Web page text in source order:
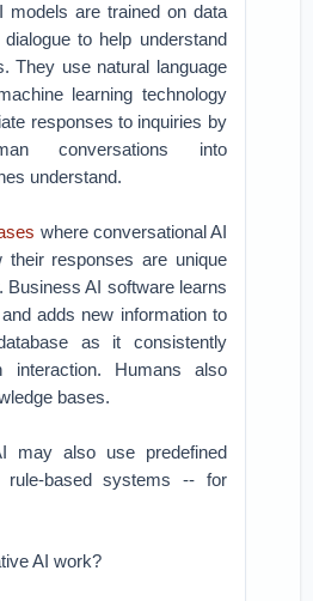
models are trained on data
to help understand
They use natural language
learning technology
responses to inquiries by
conversations into
understand.
where conversational AI
their responses are unique
Business AI software learns
adds new information to
as it consistently
interaction. Humans also
bases.
may also use predefined
based systems -- for
AI work?